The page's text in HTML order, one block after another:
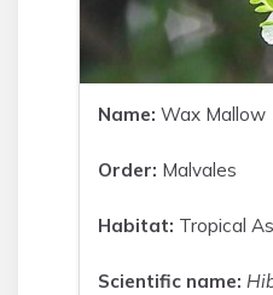
Name: Wax Mallow
Order: Malvales
Habitat: Tropical
Scientific name: